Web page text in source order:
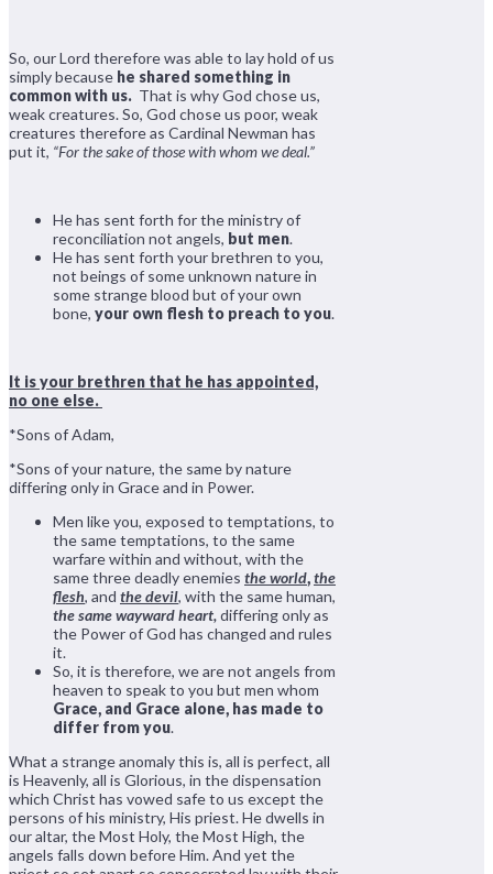
So, our Lord therefore was able to lay hold of us
simply because he shared something in
common with us. That is why God chose us,
weak creatures. So, God chose us poor, weak
creatures therefore as Cardinal Newman has
put it, “For the sake of those with whom we deal.”
He has sent forth for the ministry of
reconciliation not angels, but men.
He has sent forth your brethren to you,
not beings of some unknown nature in
some strange blood but of your own
bone, your own flesh to preach to you.
It is your brethren that he has appointed,
no one else.
*Sons of Adam,
*Sons of your nature, the same by nature
differing only in Grace and in Power.
Men like you, exposed to temptations, to
the same temptations, to the same
warfare within and without, with the
same three deadly enemies the world,the
flesh, and the devil, with the same human,
the same wayward heart,differing only as
the Power of God has changed and rules
it.
So, it is therefore, we are not angels from
heaven to speak to you but men whom
Grace, and Grace alone, has made to
differ from you.
What a strange anomaly this is, all is perfect, all
is Heavenly, all is Glorious, in the dispensation
which Christ has vowed safe to us except the
persons of his ministry, His priest. He dwells in
our altar, the Most Holy, the Most High, the
angels falls down before Him. And yet the